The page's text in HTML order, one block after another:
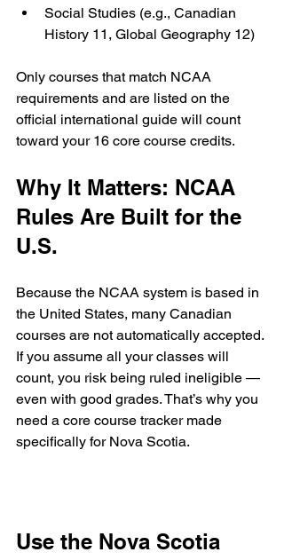
Social Studies (e.g., Canadian
History 11, Global Geography 12)
Only courses that match NCAA
requirements and are listed on the
official international guide will count
toward your 16 core course credits.
Why It Matters: NCAA
Rules Are Built for the
U.S.
Because the NCAA system is based in
the United States, many Canadian
courses are not automatically accepted.
If you assume all your classes will
count, you risk being ruled ineligible —
even with good grades. That’s why you
need a core course tracker made
specifically for Nova Scotia.
Use the Nova Scotia